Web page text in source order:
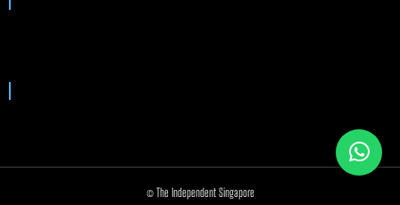
© The Independent Singapore